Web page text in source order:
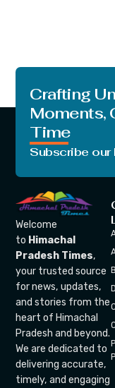
Crafting
Moments,
Time
Subscribe
Welcome
to Himachal
Pradesh Times,
your trusted source
for news, updates,
and stories from the
heart of Himachal
Pradesh and beyond.
We are dedicated to
delivering accurate,
timely, and engaging